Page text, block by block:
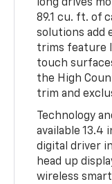
long drives
89.1 cu. ft. of
solutions add
trims feature
touch
the High
trim and
Technology
available 13.4
digital driver
head up
wireless